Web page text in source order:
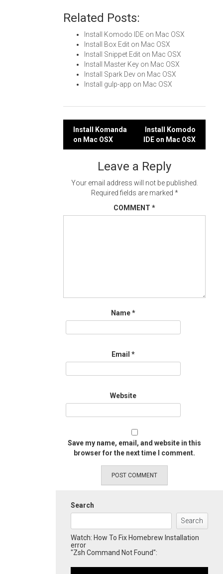
Related Posts:
Install Komodo IDE on Mac OSX
Install Box Edit on Mac OSX
Install Snippet Edit on Mac OSX
Install Master Key on Mac OSX
Install Spark Dev on Mac OSX
Install gulp-app on Mac OSX
Post
navigation
Install Komanda
on Mac OSX
Install Komodo
IDE on Mac OSX
Leave a Reply
Your email address will not be published.
Required fields are marked *
COMMENT *
Name*
Email *
Website
Save my name, email, and website in this
browser for the next time I comment.
Search
Search
Watch: How To Fix Homebrew Installation
error
"Zsh Command Not Found":